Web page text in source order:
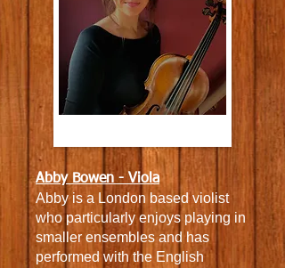
Abby Bowen - Viola
Abby is a London based violist
who particularly enjoys playing in
smaller ensembles and has
performed with the English